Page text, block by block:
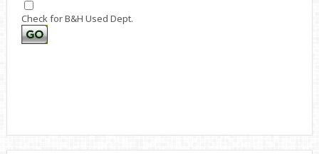
Check for B&H Used Dept.